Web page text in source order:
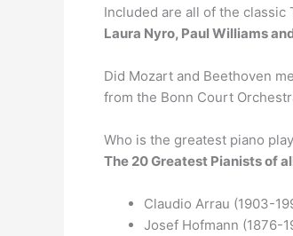
Included are all of the
Laura Nyro, Paul Williams
Did Mozart and Beethoven
from the Bonn Court
Who is the greatest piano
The 20 Greatest Pianists of
Claudio Arrau (1903-
Josef Hofmann (1876-